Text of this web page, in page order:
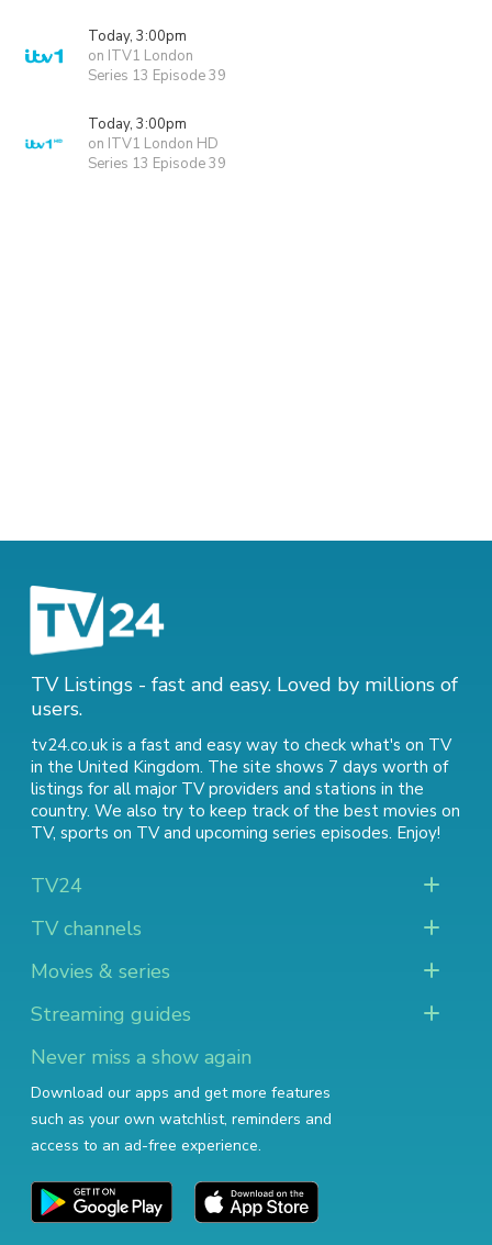
Today, 3:00pm
on ITV1 London
Series 13 Episode 39
Today, 3:00pm
on ITV1 London HD
Series 13 Episode 39
TV Listings - fast and easy. Loved by millions of
users.
tv24.co.uk is a fast and easy way to check what's on TV
in the United Kingdom. The site shows 7 days worth of
listings for all major TV providers and stations in the
country. We also try to keep track of the best movies on
TV, sports on TVand upcoming series episodes. Enjoy!
TV24
TV channels
Movies & series
Streaming guides
Never miss a show again
Download our apps and get more features
such as your own watchlist, reminders and
access to an ad-free experience.